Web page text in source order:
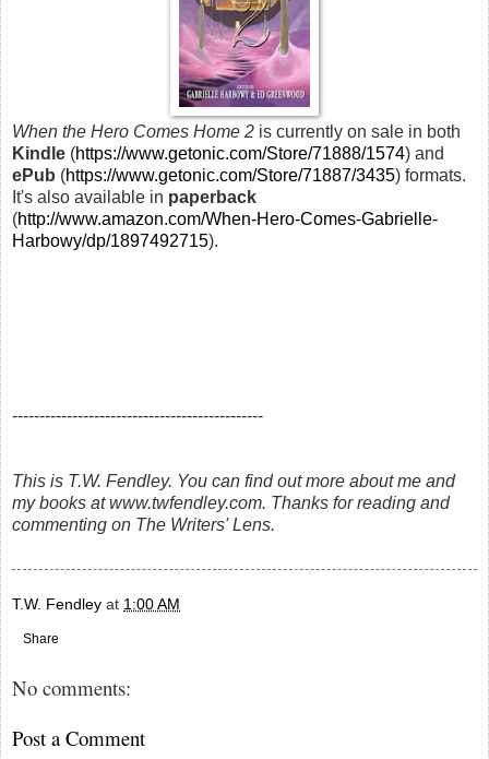
When the Hero Comes Home 2 is currently on sale in both
Kindle (https://www.getonic.com/Store/71888/1574) and
ePub (https://www.getonic.com/Store/71887/3435) formats.
It's also available in paperback
(http://www.amazon.com/When-Hero-Comes-Gabrielle-
Harbowy/dp/1897492715).
----------------------------------------------
This is T.W. Fendley. You can find out more about me and
my books at www.twfendley.com. Thanks for reading and
commenting on The Writers' Lens.
T.W. Fendley at 1:00 AM
Share
No comments:
Post a Comment